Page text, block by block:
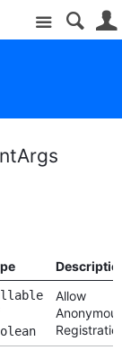
Site
Allow